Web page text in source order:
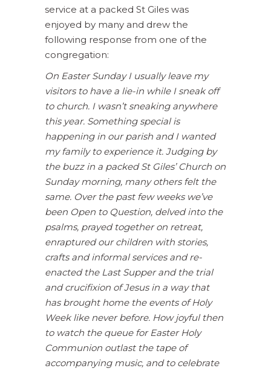
service at a packed St Giles was
enjoyed by many and drew the
following response from one of the
congregation:
On Easter Sunday I usually leave my
visitors to have a lie-in while I sneak off
to church. I wasn’t sneaking anywhere
this year. Something special is
happening in our parish and I wanted
my family to experience it. Judging by
the buzz in a packed St Giles’ Church on
Sunday morning, many others felt the
same. Over the past few weeks we’ve
been Open to Question, delved into the
psalms, prayed together on retreat,
enraptured our children with stories,
crafts and informal services and re-
enacted the Last Supper and the trial
and crucifixion of Jesus in a way that
has brought home the events of Holy
Week like never before. How joyful then
to watch the queue for Easter Holy
Communion outlast the tape of
accompanying music, and to celebrate